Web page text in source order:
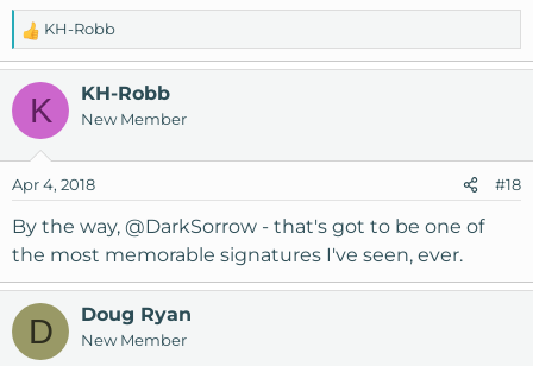
R
e
a
t
n
s
KH-Robb
K KH-Robb
New Member
Apr 4, 2018 #18
By the way, @DarkSorrow - that's got to be one of
the most memorable signatures I've seen, ever.
D Doug Ryan
New Member